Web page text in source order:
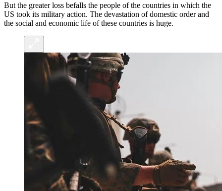
But the greater loss befalls the people of the countries in which the
US took its military action. The devastation of domestic order and
the social and economic life of these countries is huge.